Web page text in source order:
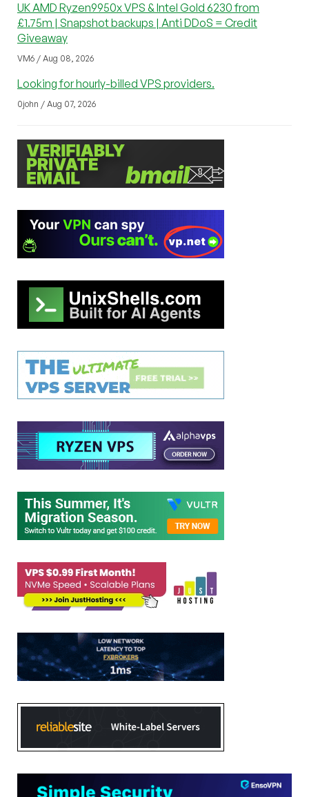
UK AMD Ryzen9950x VPS & Intel Gold 6230 from
£1.75m | Snapshot backups | Anti DDoS = Credit
Giveaway
VM6 / Aug 08, 2026
Looking for hourly-billed VPS providers.
0john / Aug 07, 2026